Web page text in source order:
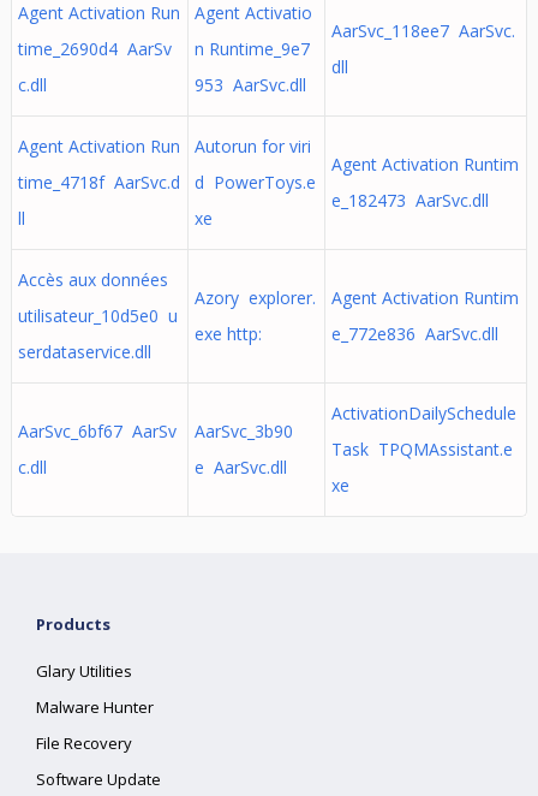
Agent Activation Run
time_2690d4 AarSv
c.dll
Agent Activatio
n Runtime_9e7
953 AarSvc.dll
AarSvc_118ee7 AarSvc.
dll
Agent Activation Run
time_4718f AarSvc.d
ll
Autorun for viri
d PowerToys.e
xe
Agent Activation Runtim
e_182473 AarSvc.dll
Accès aux données
utilisateur_10d5e0 u
serdataservice.dll
Azory explorer.
exe http:
Agent Activation Runtim
e_772e836 AarSvc.dll
AarSvc_6bf67 AarSv
c.dll
AarSvc_3b90
e AarSvc.dll
ActivationDailySchedule
Task TPQMAssistant.e
xe
Products
Glary Utilities
Malware Hunter
File Recovery
Software Update